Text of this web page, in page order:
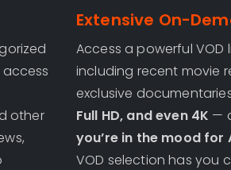
other
Extensive On-
Access a powerful VOD
including recent movie
exclusive
Full HD, and even 4K —
you’re in the mood
VOD selection has you